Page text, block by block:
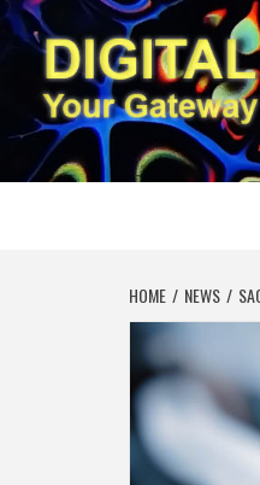
Skip
to
content
YOUR GATEWAY
HOME NEWS